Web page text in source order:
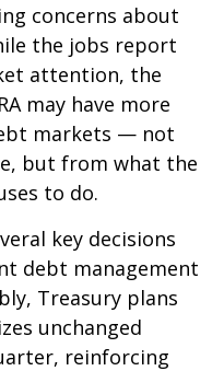
concerns about
the jobs report
attention, the
may have more
markets — not
but from what the
to do.
key decisions
debt management
Treasury plans
unchanged
reinforcing